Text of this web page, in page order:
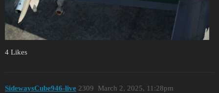
4 Likes
SidewaysCube946-live March 2, 2025, 11:28pm
2309